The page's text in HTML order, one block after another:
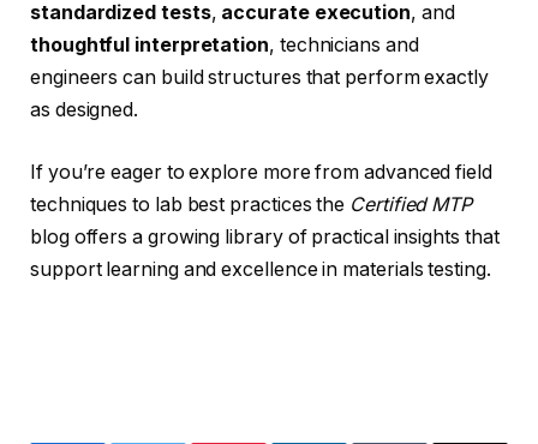
standardized tests, accurate execution, and
thoughtful interpretation, technicians and
engineers can build structures that perform exactly
as designed.
If you’re eager to explore more from advanced field
techniques to lab best practices the Certified MTP
blog offers a growing library of practical insights that
support learning and excellence in materials testing.